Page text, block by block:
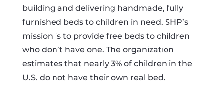
building and delivering handmade, fully
furnished beds to children in need. SHP’s
mission is to provide free beds to children
who don’t have one. The organization
estimates that nearly 3% of children in the
U.S. do not have their own real bed.